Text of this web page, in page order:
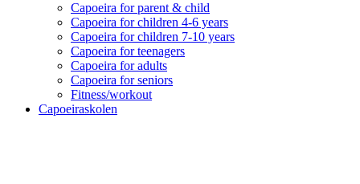
Capoeira for parent & child
Capoeira for children 4-6 years
Capoeira for children 7-10 years
Capoeira for teenagers
Capoeira for adults
Capoeira for seniors
Fitness/workout
Capoeiraskolen